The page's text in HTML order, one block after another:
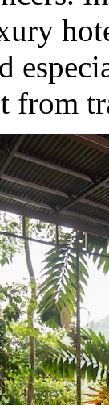
from